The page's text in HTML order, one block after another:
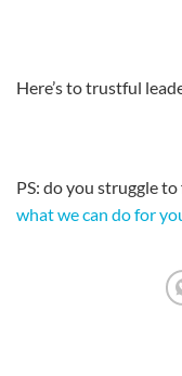
Here’s to trustful
PS: do you struggle
what we can do for